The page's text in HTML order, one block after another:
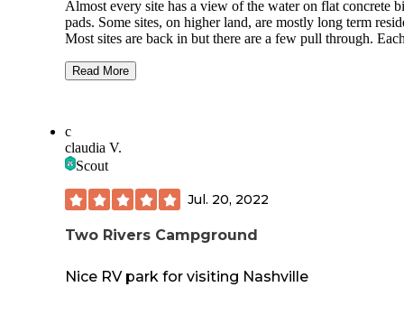
Almost every site has a view of the water on flat concrete
pads. Some sites, on higher land, are mostly long term residents.
Most sites are back in but there are a few pull through.
close together but not uncomfortable. There is a camp store
expensive than most but the quality of the site is worth it.
Read More
c
claudia V.
Scout
Jul. 20, 2022
Two Rivers Campground
Nice RV park for visiting Nashville